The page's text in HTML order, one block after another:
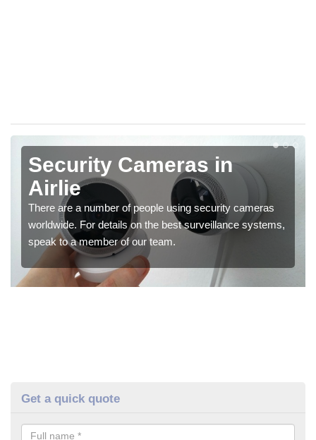
Security Cameras in
Airlie
There are a number of people using security cameras
worldwide. For details on the best surveillance systems,
speak to a member of our team.
Get a quick quote